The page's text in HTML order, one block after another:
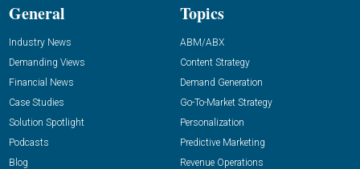
General
Industry News
Demanding Views
Financial News
Case Studies
Solution Spotlight
Podcasts
Blog
Topics
ABM/ABX
Content Strategy
Demand Generation
Go-To-Market Strategy
Personalization
Predictive Marketing
Revenue Operations